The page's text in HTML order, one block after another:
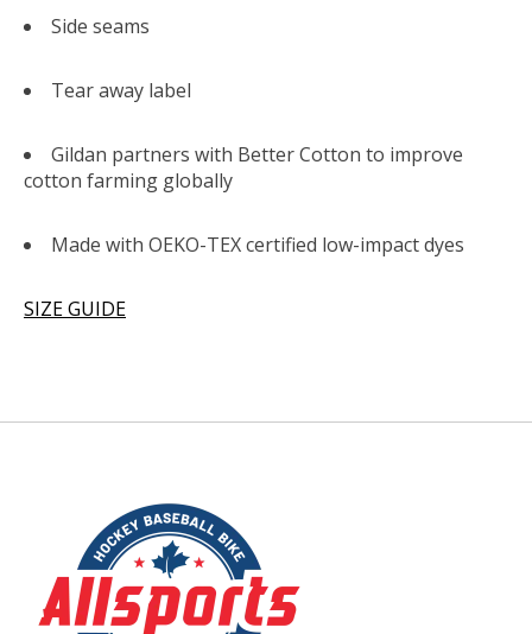
Side seams
Tear away label
Gildan partners with Better Cotton to improve
cotton farming globally
Made with OEKO-TEX certified low-impact dyes
SIZE GUIDE